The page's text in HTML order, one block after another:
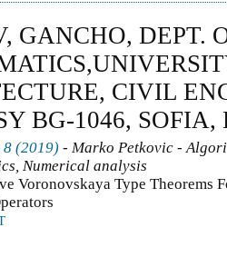
GANCHO, DEPT.
CIVIL
BG-1046,
8 (2019) - Marko Petkovic -
Numerical analysis
Voronovskaya Type Theorems